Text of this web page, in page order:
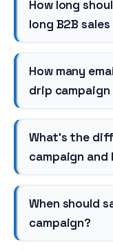
How long
long B2B
How many
drip campaign
What’s the
campaign
When should
campaign?